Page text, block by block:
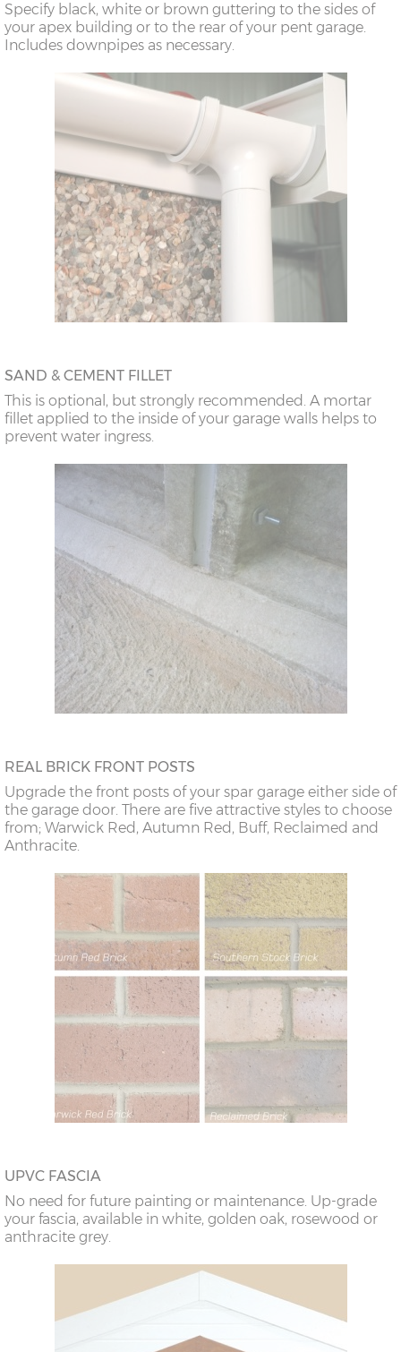
18’6”(5.64m)
8’0”(2.44m) x 2
doors
7’8”(2.34m) x 2
8’0”(2.44m) x 2
7’8”(2.34m) x 2
Specify black, white or brown guttering to the sides of
your apex building or to the rear of your pent garage.
Includes downpipes as necessary.
SAND & CEMENT FILLET
This is optional, but strongly recommended. A mortar
fillet applied to the inside of your garage walls helps to
prevent water ingress.
REAL BRICK FRONT POSTS
Upgrade the front posts of your spar garage either side of
the garage door. There are five attractive styles to choose
from; Warwick Red, Autumn Red, Buff, Reclaimed and
Anthracite.
UPVC FASCIA
No need for future painting or maintenance. Up-grade
your fascia, available in white, golden oak, rosewood or
anthracite grey.